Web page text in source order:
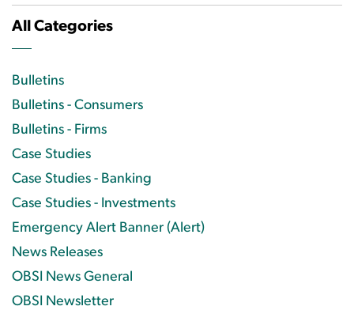
All Categories
Bulletins
Bulletins - Consumers
Bulletins - Firms
Case Studies
Case Studies - Banking
Case Studies - Investments
Emergency Alert Banner (Alert)
News Releases
OBSI News General
OBSI Newsletter